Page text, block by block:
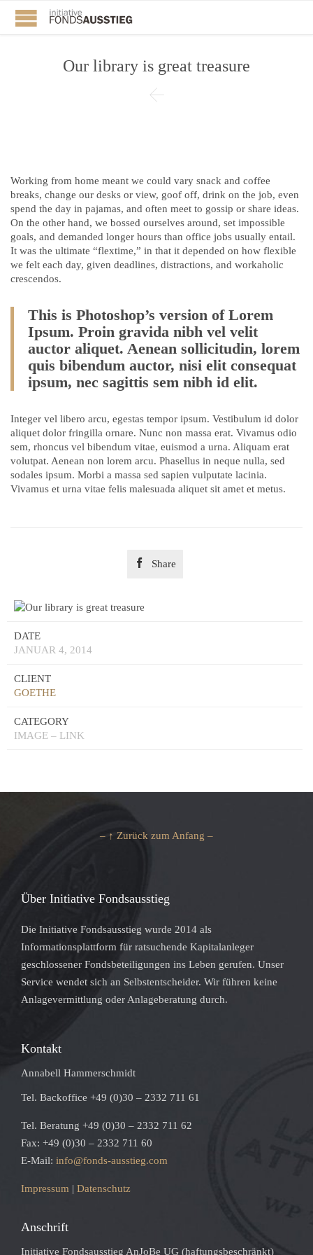
Our library is great treasure

Working from home meant we could vary snack and coffee
breaks, change our desks or view, goof off, drink on the job, even
spend the day in pajamas, and often meet to gossip or share ideas.
On the other hand, we bossed ourselves around, set impossible
goals, and demanded longer hours than office jobs usually entail.
It was the ultimate “flextime,” in that it depended on how flexible
we felt each day, given deadlines, distractions, and workaholic
crescendos.
This is Photoshop’s version of Lorem
Ipsum. Proin gravida nibh vel velit
auctor aliquet. Aenean sollicitudin, lorem
quis bibendum auctor, nisi elit consequat
ipsum, nec sagittis sem nibh id elit.
Integer vel libero arcu, egestas tempor ipsum. Vestibulum id dolor
aliquet dolor fringilla ornare. Nunc non massa erat. Vivamus odio
sem, rhoncus vel bibendum vitae, euismod a urna. Aliquam erat
volutpat. Aenean non lorem arcu. Phasellus in neque nulla, sed
sodales ipsum. Morbi a massa sed sapien vulputate lacinia.
Vivamus et urna vitae felis malesuada aliquet sit amet et metus.
 Share
DATE
JANUAR 4, 2014
CLIENT
GOETHE
CATEGORY
IMAGE – LINK
– ↑ Zurück zum Anfang –
Über Initiative Fondsausstieg
Die Initiative Fondsausstieg wurde 2014 als
Informationsplattform für ratsuchende Kapitalanleger
geschlossener Fondsbeteiligungen ins Leben gerufen. Unser
Service wendet sich an Selbstentscheider. Wir führen keine
Anlagevermittlung oder Anlageberatung durch.
Kontakt
Annabell Hammerschmidt
Tel. Backoffice +49 (0)30 – 2332 711 61
Tel. Beratung +49 (0)30 – 2332 711 62
Fax: +49 (0)30 – 2332 711 60
E-Mail: info@fonds-ausstieg.com
Impressum | Datenschutz
Anschrift
Initiative Fondsausstieg AnJoBe UG (haftungsbeschränkt)